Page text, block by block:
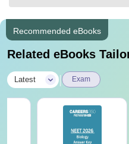
Recommended eBooks
Related eBooks
Latest Exam